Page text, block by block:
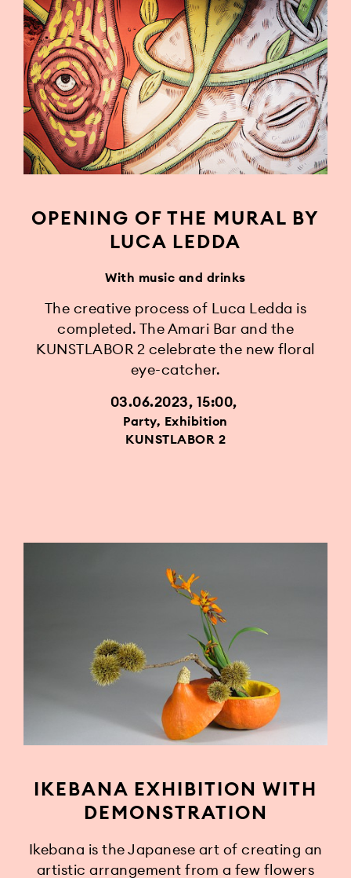
OPENING OF THE MURAL BY
LUCA LEDDA
With music and drinks
The creative process of Luca Ledda is
completed. The Amari Bar and the
KUNSTLABOR 2 celebrate the new floral
eye-catcher.
03.06.2023, 15:00
Party, Exhibition
KUNSTLABOR 2
IKEBANA EXHIBITION WITH
DEMONSTRATION
Ikebana is the Japanese art of creating an
artistic arrangement from a few flowers